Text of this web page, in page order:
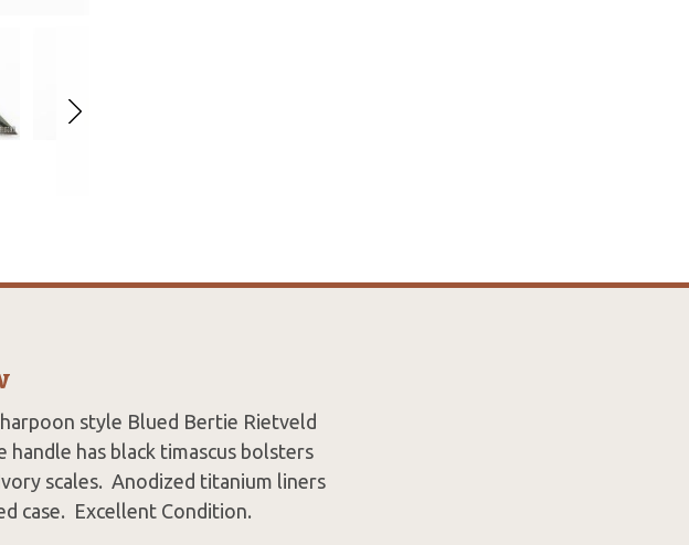
style Blued Bertie Rietveld
handle has black timascus bolsters
scales. Anodized titanium liners
case. Excellent Condition.